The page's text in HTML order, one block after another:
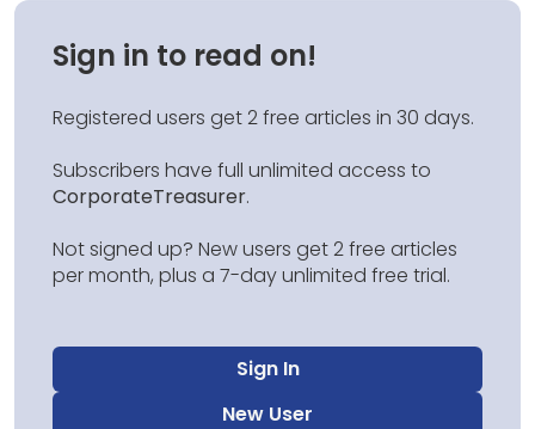
Sign in to read on!
Registered users get 2 free articles in 30 days.
Subscribers have full unlimited access to
CorporateTreasurer.
Not signed up? New users get 2 free articles
per month, plus a 7-day unlimited free trial.
Sign In
New User